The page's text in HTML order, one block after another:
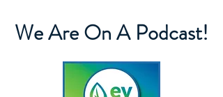
We Are On A Podcast!